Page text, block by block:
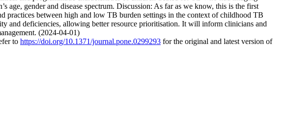
gender and disease spectrum. Discussion: As far as we know, this is the first
practices between high and low TB burden settings in the context of childhood TB
and deficiencies, allowing better resource prioritisation. It will inform clinicians and
(2024-04-01)
to https://doi.org/10.1371/journal.pone.0299293 for the original and latest version of